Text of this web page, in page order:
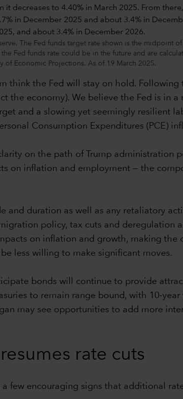
The Fed funds target rate shown is the midpoint
Fed funds rate could be in the future and are
of Economic Projections. As of 19 March 2025.
think the Fed will stay on hold.
the economy). We believe the Fed is in
and a slowing yet seemingly resilient
Consumption Expenditures (PCE)
on the path of Trump administration
on inflation and employment — the
and duration as well as any retaliatory
policy, tax cuts and deregulation
on inflation and growth, making
less willing to make significant moves.
bonds will continue to provide
to remain range bound, with 10-
may see opportunities to add more
rate cuts
few encouraging signs that additional